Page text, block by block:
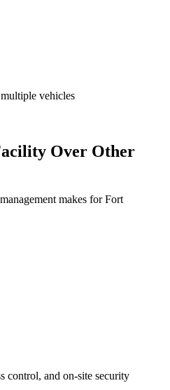
vehicles
Over Other
makes forFort
control, and on-site security